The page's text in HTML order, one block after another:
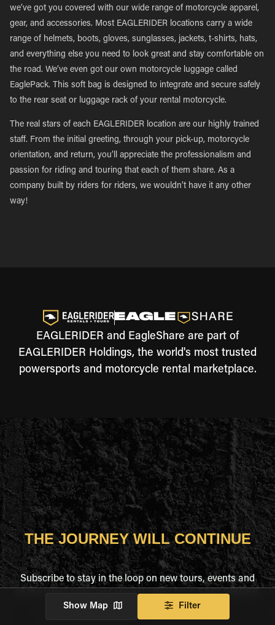
we’ve got you covered with our wide range of motorcycle apparel,
gear, and accessories. Most EAGLERIDER locations carry a wide
range of helmets, boots, gloves, sunglasses, jackets, t-shirts, hats,
and everything else you need to look great and stay comfortable on
the road. We’ve even got our own motorcycle luggage called
EaglePack. This soft bag is designed to integrate and secure safely
to the rear seat or luggage rack of your rental motorcycle.
The real stars of each EAGLERIDER location are our highly trained
staff. From the initial greeting, through your pick-up, motorcycle
orientation, and return, you’ll appreciate the professionalism and
passion for riding and touring that each of them share. As a
company built by riders for riders, we wouldn’t have it any other
way!
EAGLERIDER and EagleShare are part of
EAGLERIDER Holdings, the world's most trusted
powersports and motorcycle rental marketplace.
Show Map Filter
THE JOURNEY WILL CONTINUE
Subscribe to stay in the loop on new tours, events and
all the latest news and special offers from EAGLERIDER.